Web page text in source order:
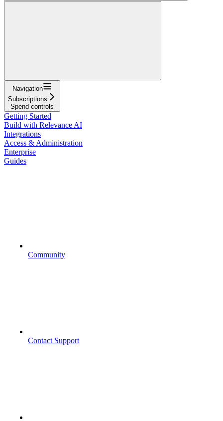
Navigation
Subscriptions
Spend controls
Getting Started
Build with Relevance AI
Integrations
Access & Administration
Enterprise
Guides
Community
Contact Support